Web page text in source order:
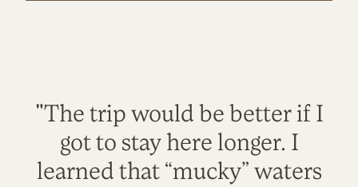
"The trip would be better if I
got to stay here longer. I
learned that “mucky” waters